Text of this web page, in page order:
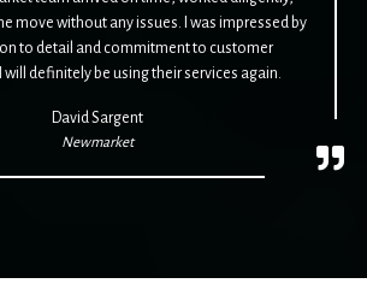
move without any issues. I was impressed by
to detail and commitment to customer
definitely be using their services again.
David Sargent
Newmarket